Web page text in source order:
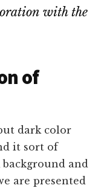
with the
of
dark color
it sort of
and
are presented